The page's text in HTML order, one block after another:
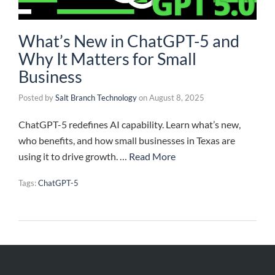
What’s New in ChatGPT-5 and
Why It Matters for Small
Business
Posted bySalt Branch TechnologyonAugust 8, 2025
ChatGPT-5 redefines AI capability. Learn what’s new,
who benefits, and how small businesses in Texas are
using it to drive growth. … Read More
Tags:ChatGPT-5